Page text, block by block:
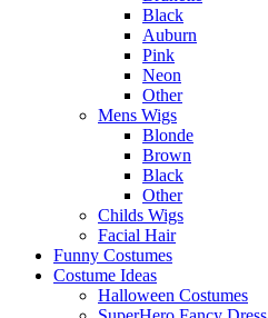
Black
Auburn
Pink
Neon
Other
Mens Wigs
Blonde
Brown
Black
Other
Childs Wigs
Facial Hair
Funny Costumes
Costume Ideas
Halloween Costumes